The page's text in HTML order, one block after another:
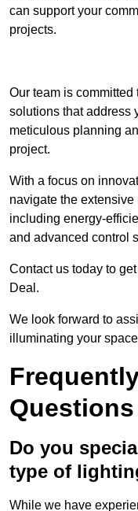
can support your
projects.
Our team is
solutions that address
meticulous planning
project.
With a focus on
navigate the
including energy-
and advanced control
Contact us today to
Deal.
We look forward to
illuminating your
Questions
Do you
type of
While we have